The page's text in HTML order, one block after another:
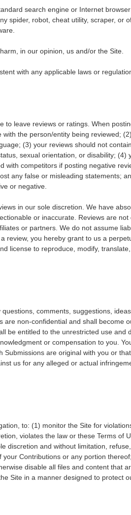
search engine or Internet
spider, robot, cheat utility, scraper, or
in our opinion, us and/or the Site.
with any applicable laws or
to leave reviews or ratings. When
the person/entity being reviewed;
(3) your reviews should not
sexual orientation, or disability;
with competitors if posting negative
any false or misleading statements;
or negative.
in our sole discretion. We have
or inaccurate. Reviews are
or partners. We do not assume
review, you hereby grant to us a
license to reproduce, modify,
comments, suggestions,
are non-confidential and shall become
be entitled to the unrestricted use and
or compensation to you.
Submissions are original with you or
us for any alleged or actual
to: (1) monitor the Site for
violates the law or these Terms of
discretion and without limitation,
Contributions or any portion
disable all files and content that
Site in a manner designed to protect